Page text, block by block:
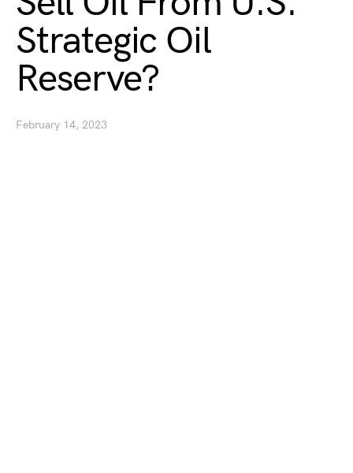
Strategic Oil
Reserve?
February 14, 2023